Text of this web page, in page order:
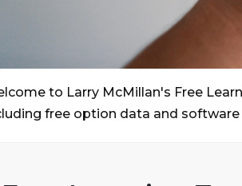
to Larry McMillan's Free
free option data and